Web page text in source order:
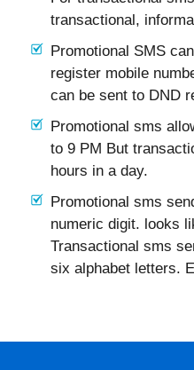
transactional,
Promotional SMS
register mobile
can be sent to DND
Promotional sms
to 9 PM But
hours in a day.
Promotional sms
numeric digit. looks
Transactional sms
six alphabet letters.